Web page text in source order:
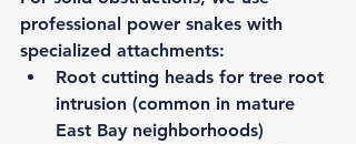
professional power snakes with
specialized attachments:
Root cutting heads for tree root
intrusion (common in mature
East Bay neighborhoods)